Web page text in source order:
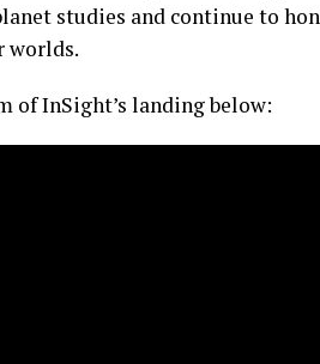
studies and continue to
worlds.
of InSight’s landing below: